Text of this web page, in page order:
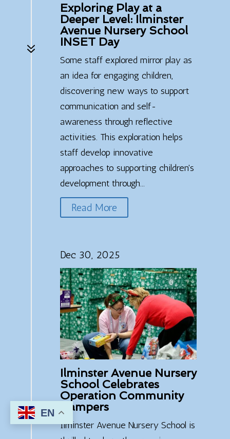
7
Exploring Play at a
Deeper Level: Ilminster
Avenue Nursery School
INSET Day
Some staff explored mirror play as
an idea for engaging children,
discovering new ways to support
communication and self-
awareness through reflective
activities. This exploration helps
staff develop innovative
approaches to supporting children's
development through...
Read More
7
Dec 30, 2025
Ilminster Avenue Nursery
School Celebrates
Operation Community
Hampers
Ilminster Avenue Nursery School is
EN